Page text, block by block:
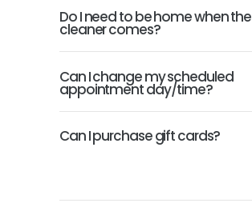
Do I need to be home when the
cleaner comes?
Can I change my scheduled
appointment day/time?
Can I purchase gift cards?